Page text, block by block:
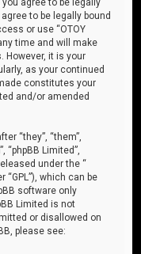
to be legally bound
or use “OTOY
time and will make
However, it is your
as your continued
constitutes your
and/or amended
“they”, “them”,
“phpBB Limited”,
under the “
“GPL”), which can be
software only
Limited is not
or disallowed on
please see: